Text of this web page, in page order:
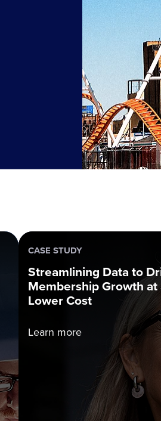
CASE STUDY
Streamlining Data to
Membership Growth at
Lower Cost
Learn more